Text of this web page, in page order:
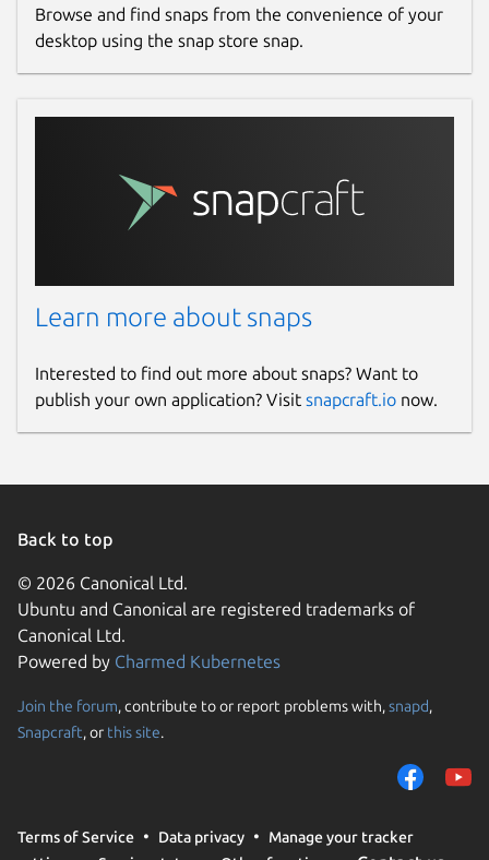
Browse and find snaps from the convenience of your
desktop using the snap store snap.
Learn more about snaps
Interested to find out more about snaps? Want to
publish your own application? Visit snapcraft.io now.
Back to top
© 2026 Canonical Ltd.
Ubuntu and Canonical are registered trademarks of
Canonical Ltd.
Powered by Charmed Kubernetes
Join the forum, contribute to or report problems with,snapd,
Snapcraft, or this site.
Terms of Service Data privacy
Manage your tracker